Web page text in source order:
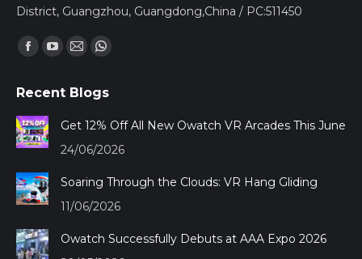
District, Guangzhou, Guangdong,China / PC:511450
Найдите нас:
Facebook
opens
in
new
YouTube
opens
in
Почта
opens
in
new
Whatsapp
opens
in
Recent Blogs
Get 12% Off All New Owatch VR Arcades This June
24/06/2026
Soaring Through the Clouds: VR Hang Gliding
11/06/2026
Owatch Successfully Debuts at AAA Expo 2026